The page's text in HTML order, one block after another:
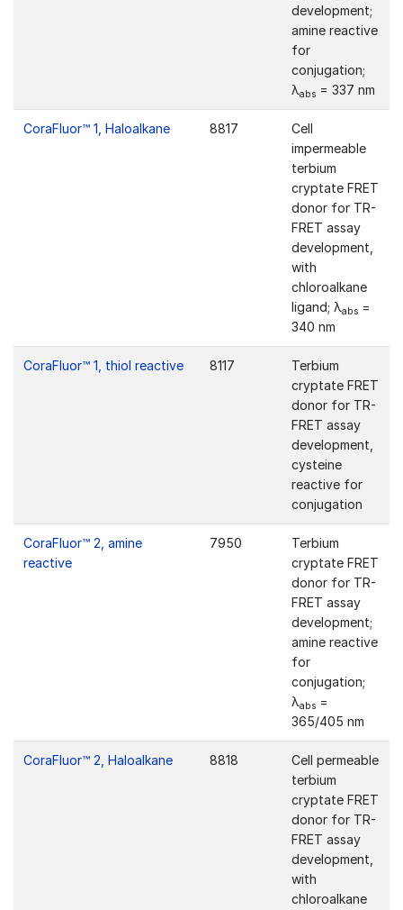
development;
amine reactive
for
conjugation;
λabs = 337 nm
CoraFluor™ 1, Haloalkane 8817
Cell
impermeable
terbium
cryptate FRET
donor for TR-
FRET assay
development,
with
chloroalkane
ligand; λabs =
340 nm
CoraFluor™ 1, thiol reactive 8117
Terbium
cryptate FRET
donor for TR-
FRET assay
development,
cysteine
reactive for
conjugation
CoraFluor™ 2, amine
reactive
7950
Terbium
cryptate FRET
donor for TR-
FRET assay
development;
amine reactive
for
conjugation;
λabs =
365/405 nm
CoraFluor™ 2, Haloalkane 8818
Cell permeable
terbium
cryptate FRET
donor for TR-
FRET assay
development,
with
chloroalkane